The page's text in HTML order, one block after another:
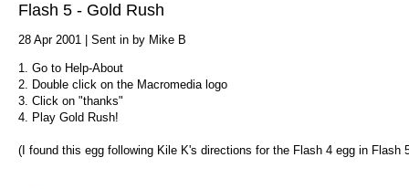
Flash 5 - Gold Rush
28 Apr 2001 | Sent in by Mike B
1. Go to Help-About
2. Double click on the Macromedia logo
3. Click on "thanks"
4. Play Gold Rush!
(I found this egg following Kile K's directions for the Flash 4 egg in Flash